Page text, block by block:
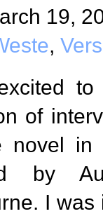
19,
,
of
novel in
by
I